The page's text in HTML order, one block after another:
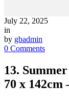
July 22, 2025
in
by gbadmin
0 Comments
13.
70 x 142cm